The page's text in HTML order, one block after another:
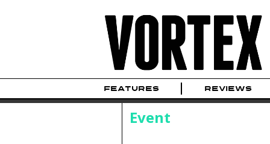
FEATURES REVIEWS
Event